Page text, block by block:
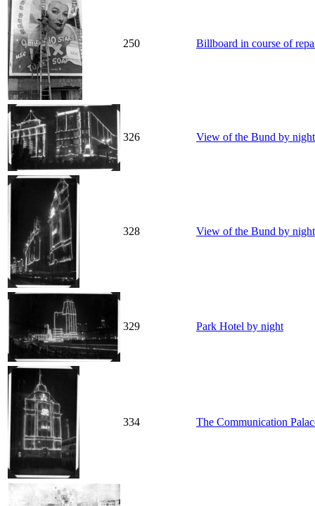
250 Billboard in course of
326 View of the Bund by night
328 View of the Bund by night
329 Park Hotel by night
334 The Communication